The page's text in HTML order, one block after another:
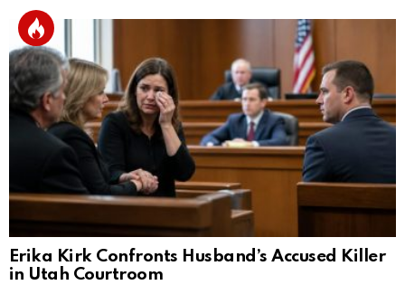
Erika Kirk Confronts Husband’s Accused Killer
in Utah Courtroom